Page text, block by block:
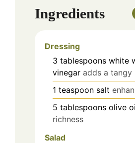
Ingredients
Dressing
3 tablespoons white
vinegar adds a tangy
1 teaspoon salt
5 tablespoons olive
richness
Salad